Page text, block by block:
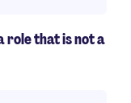
role that is not a